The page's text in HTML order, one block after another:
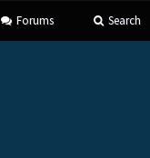
Forums Search